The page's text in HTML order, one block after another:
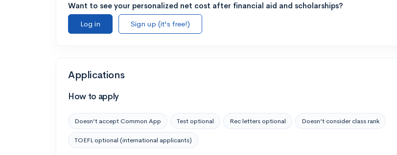
Want to see your personalized net cost after financial aid and scholarships?
Log in
Sign up (it's free!)
Applications
How to apply
Doesn’t accept Common App Test optional Rec letters optional Doesn’t consider class rank
TOEFL optional (international applicants)